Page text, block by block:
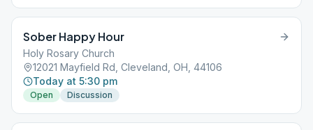
Sober Happy Hour
Holy Rosary Church
12021 Mayfield Rd, Cleveland, OH, 44106
Today at 5:30 pm
Open Discussion